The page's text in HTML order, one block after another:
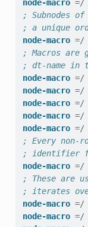
node-macro =/
; Subnodes
; a unique
node-macro =/
; Macros are
; dt-name in
node-macro =/
node-macro =/
node-macro =/
node-macro =/
node-macro =/
; Every non-
; identifier
node-macro =/
; These are
; iterates
node-macro =/
node-macro =/